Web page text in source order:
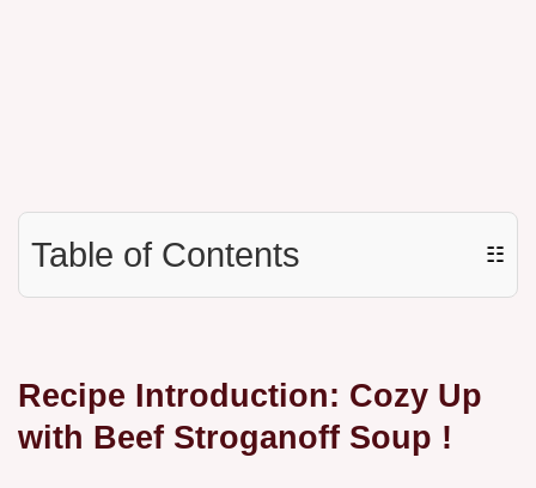
Table of Contents ☷
Recipe Introduction: Cozy Up
with Beef Stroganoff Soup !